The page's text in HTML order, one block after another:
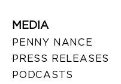
MEDIA
PENNY NANCE
PRESS RELEASES
PODCASTS